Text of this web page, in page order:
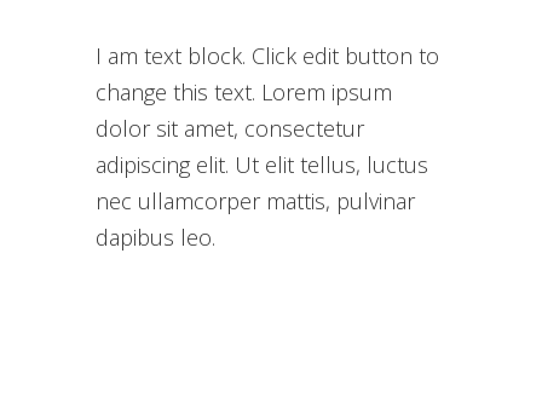
I am text block. Click edit button to
change this text. Lorem ipsum
dolor sit amet, consectetur
adipiscing elit. Ut elit tellus, luctus
nec ullamcorper mattis, pulvinar
dapibus leo.